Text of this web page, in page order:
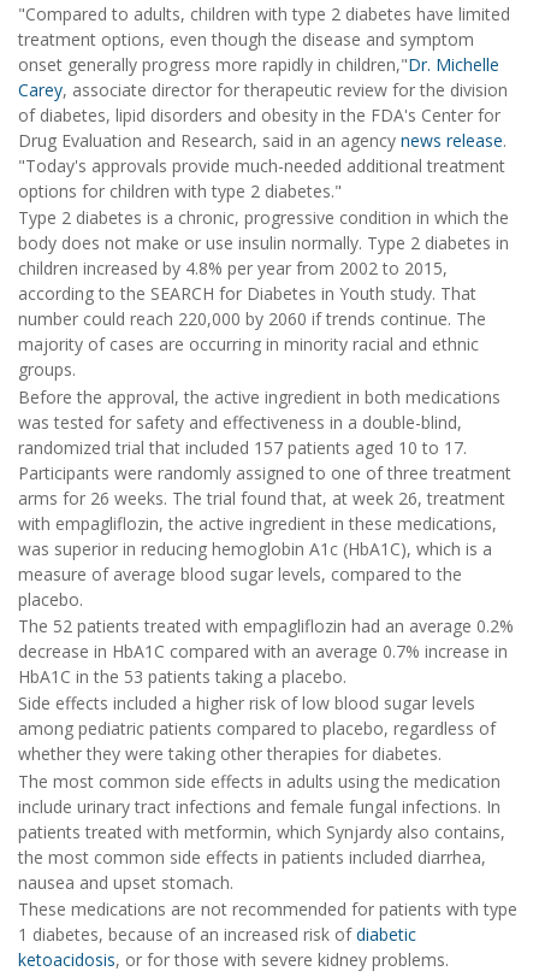
"Compared to adults, children with type 2 diabetes have limited
treatment options, even though the disease and symptom
onset generally progress more rapidly in children,"Dr. Michelle
Carey, associate director for therapeutic review for the division
of diabetes, lipid disorders and obesity in the FDA's Center for
Drug Evaluation and Research, said in an agency news release.
"Today's approvals provide much-needed additional treatment
options for children with type 2 diabetes."
Type 2 diabetes is a chronic, progressive condition in which the
body does not make or use insulin normally. Type 2 diabetes in
children increased by 4.8% per year from 2002 to 2015,
according to the SEARCH for Diabetes in Youth study. That
number could reach 220,000 by 2060 if trends continue. The
majority of cases are occurring in minority racial and ethnic
groups.
Before the approval, the active ingredient in both medications
was tested for safety and effectiveness in a double-blind,
randomized trial that included 157 patients aged 10 to 17.
Participants were randomly assigned to one of three treatment
arms for 26 weeks. The trial found that, at week 26, treatment
with empagliflozin, the active ingredient in these medications,
was superior in reducing hemoglobin A1c (HbA1C), which is a
measure of average blood sugar levels, compared to the
placebo.
The 52 patients treated with empagliflozin had an average 0.2%
decrease in HbA1C compared with an average 0.7% increase in
HbA1C in the 53 patients taking a placebo.
Side effects included a higher risk of low blood sugar levels
among pediatric patients compared to placebo, regardless of
whether they were taking other therapies for diabetes.
The most common side effects in adults using the medication
include urinary tract infections and female fungal infections. In
patients treated with metformin, which Synjardy also contains,
the most common side effects in patients included diarrhea,
nausea and upset stomach.
These medications are not recommended for patients with type
1 diabetes, because of an increased risk ofdiabetic
ketoacidosis, or for those with severe kidney problems.